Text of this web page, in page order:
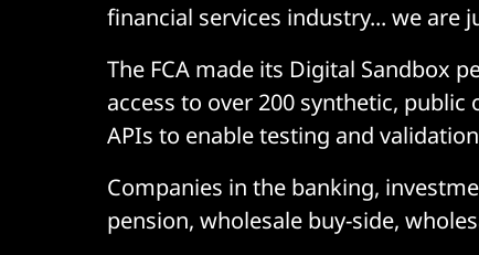
financial services industry... we are
The FCA made its Digital Sandbox
access to over 200 synthetic,
APIs to enable testing and
Companies in the banking,
pension, wholesale buy-side,